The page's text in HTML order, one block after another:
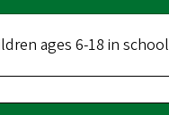
ages 6-18 in school